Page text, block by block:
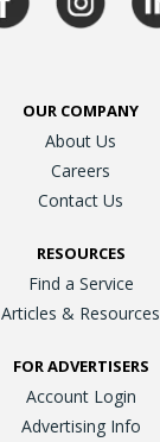
OUR COMPANY
About Us
Careers
Contact Us
RESOURCES
Find a Service
Articles & Resources
FOR ADVERTISERS
Account Login
Advertising Info